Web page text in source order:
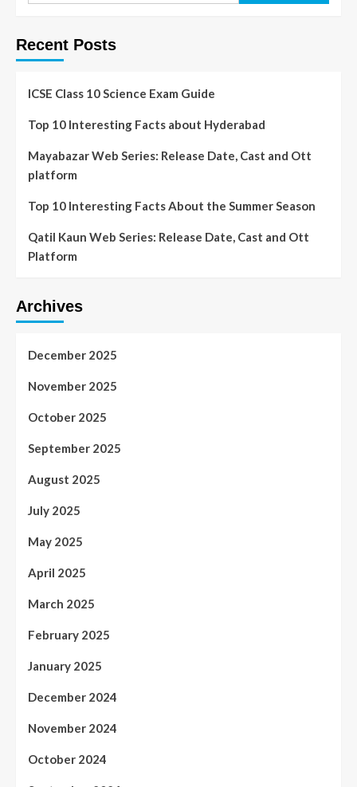
Recent Posts
ICSE Class 10 Science Exam Guide
Top 10 Interesting Facts about Hyderabad
Mayabazar Web Series: Release Date, Cast and Ott
platform
Top 10 Interesting Facts About the Summer Season
Qatil Kaun Web Series: Release Date, Cast and Ott
Platform
Archives
December 2025
November 2025
October 2025
September 2025
August 2025
July 2025
May 2025
April 2025
March 2025
February 2025
January 2025
December 2024
November 2024
October 2024